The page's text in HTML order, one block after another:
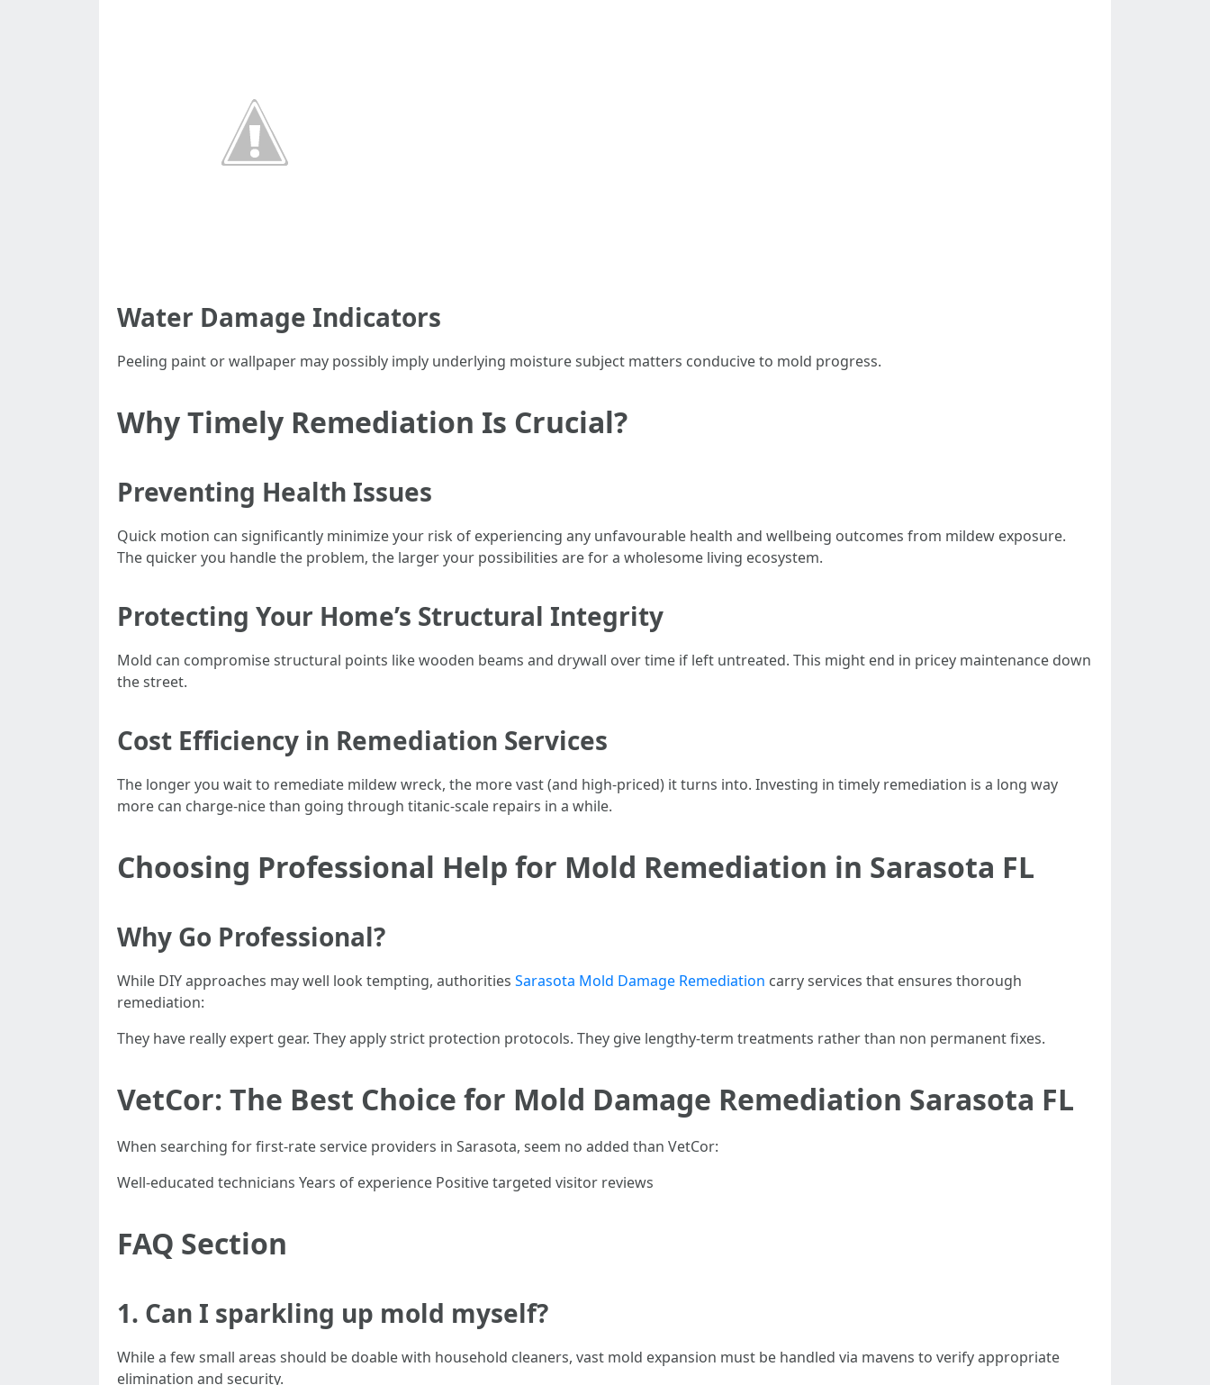
Water Damage Indicators
Peeling paint or wallpaper may possibly imply underlying moisture subject matters conducive to mold progress.
Why Timely Remediation Is Crucial?
Preventing Health Issues
Quick motion can significantly minimize your risk of experiencing any unfavourable health and wellbeing outcomes from mildew exposure.
The quicker you handle the problem, the larger your possibilities are for a wholesome living ecosystem.
Protecting Your Home’s Structural Integrity
Mold can compromise structural points like wooden beams and drywall over time if left untreated. This might end in pricey maintenance down
the street.
Cost Efficiency in Remediation Services
The longer you wait to remediate mildew wreck, the more vast (and high-priced) it turns into. Investing in timely remediation is a long way
more can charge-nice than going through titanic-scale repairs in a while.
Choosing Professional Help for Mold Remediation in Sarasota FL
Why Go Professional?
While DIY approaches may well look tempting, authorities Sarasota Mold Damage Remediation carry services that ensures thorough
remediation:
They have really expert gear. They apply strict protection protocols. They give lengthy-term treatments rather than non permanent fixes.
VetCor: The Best Choice for Mold Damage Remediation Sarasota FL
When searching for first-rate service providers in Sarasota, seem no added than VetCor:
Well-educated technicians Years of experience Positive targeted visitor reviews
FAQ Section
1. Can I sparkling up mold myself?
While a few small areas should be doable with household cleaners, vast mold expansion must be handled via mavens to verify appropriate
elimination and security.